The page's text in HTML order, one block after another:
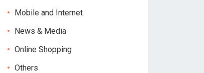
Mobile and Internet
News & Media
Online Shopping
Others